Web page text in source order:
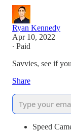
Ryan Kennedy
Apr 10, 2022
∙ Paid
Savvies, see if
Share
Speed